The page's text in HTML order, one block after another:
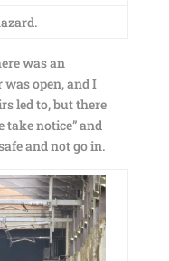
was an
open, and I
led to, but there
take notice” and
and not go in.